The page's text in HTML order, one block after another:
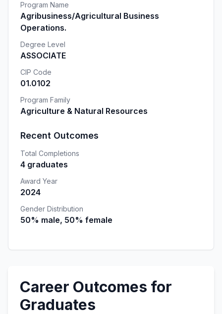
Program Name
Agribusiness/Agricultural Business
Operations.
Degree Level
ASSOCIATE
CIP Code
01.0102
Program Family
Agriculture & Natural Resources
Recent Outcomes
Total Completions
4 graduates
Award Year
2024
Gender Distribution
50% male, 50% female
Career Outcomes for
Graduates